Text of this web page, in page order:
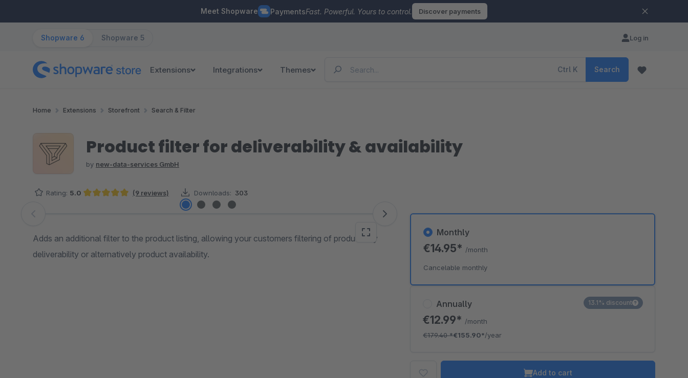
Meet Shopware PaymentsFast. Powerful. Yours to control. Discover payments
Shopware 6 Shopware 5 Log in
Extensions Integrations Themes Ctrl K Search
Home Extensions Storefront Search & Filter
Product filter for deliverability & availability
by new-data-services GmbH
Rating: 5.0 (9 reviews) Downloads: 303
Skip image gallery
Adds an additional filter to the product listing, allowing your customers filtering of products by
deliverability or alternatively product availability.
Annually
€12.99* /month
€179.40*€155.90*/year
13.1% discount
Monthly
€14.95* /month
Cancelable monthly
Add to cart